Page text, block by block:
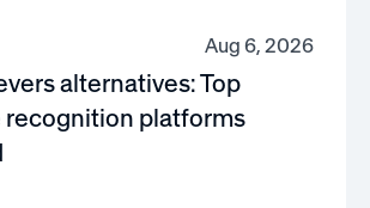
Aug 6, 2026
alternatives: Top
recognition platforms